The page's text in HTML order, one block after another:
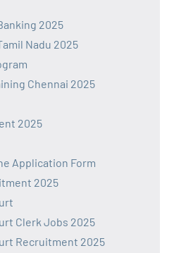
2025
Nadu 2025
Chennai 2025
2025
Application Form
2025
Clerk Jobs 2025
Recruitment 2025